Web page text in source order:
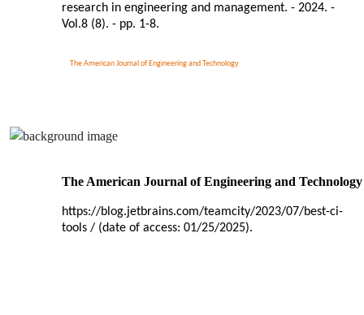
The American Journal of Engineering and Technology
research in engineering and management. - 2024. -
Vol.8 (8). - pp. 1-8.
The American Journal of Engineering and Technology
https://blog.jetbrains.com/teamcity/2023/07/best-ci-
tools / (date of access: 01/25/2025).